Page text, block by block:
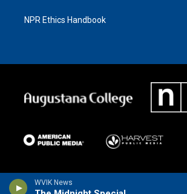
WVIK News
NPR Ethics Handbook